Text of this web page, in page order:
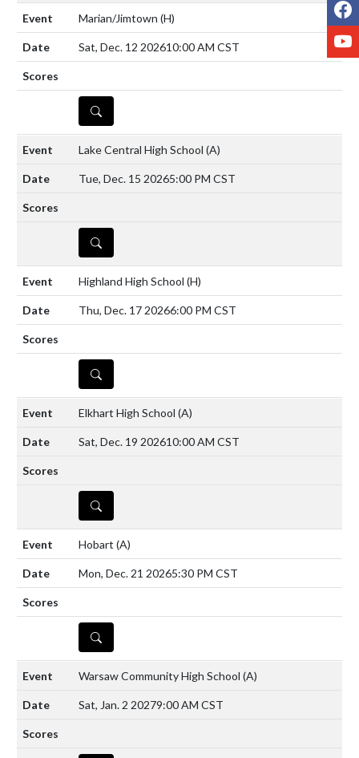
Marian/Jimtown (H)
Sat, Dec. 12 202610:00 AM CST
DETAILS
Lake Central High School (A)
Tue, Dec. 15 20265:00 PM CST
DETAILS
Highland High School (H)
Thu, Dec. 17 20266:00 PM CST
DETAILS
Elkhart High School (A)
Sat, Dec. 19 202610:00 AM CST
DETAILS
Hobart (A)
Mon, Dec. 21 20265:30 PM CST
DETAILS
Warsaw Community High School (A)
Sat, Jan. 2 20279:00 AM CST